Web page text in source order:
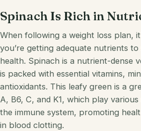
Spinach Is Rich in
When following a weight loss plan,
you’re getting adequate nutrients
health. Spinach is a nutrient-dense
is packed with essential vitamins,
antioxidants. This leafy green is a
A, B6, C, and K1, which play
the immune system, promoting
in blood clotting.